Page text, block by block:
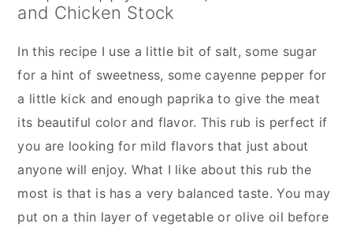
and Chicken Stock
In this recipe I use a little bit of salt, some sugar
for a hint of sweetness, some cayenne pepper for
a little kick and enough paprika to give the meat
its beautiful color and flavor. This rub is perfect if
you are looking for mild flavors that just about
anyone will enjoy. What I like about this rub the
most is that is has a very balanced taste. You may
put on a thin layer of vegetable or olive oil before